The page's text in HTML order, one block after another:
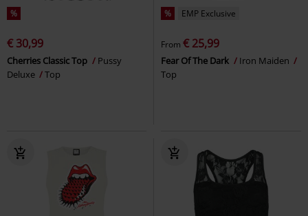
%
€ 30,99
Cherries Classic Top
Pussy
Deluxe
Top
% EMP Exclusive
From € 25,99
Fear Of The Dark
Iron Maiden
Top